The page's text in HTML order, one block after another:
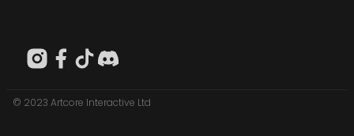
© 2023 Artcore Interactive Ltd